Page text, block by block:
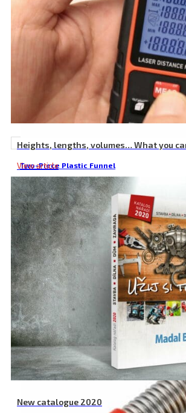
Heights, lengths, volumes… What you
View article
New catalogue 2020
Two-Piece Plastic Funnel